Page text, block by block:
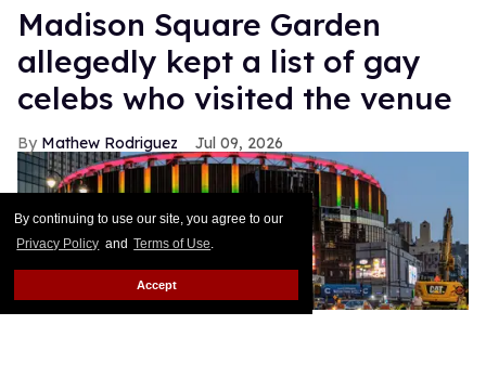
By continuing to use our site, you agree to our
Privacy Policy and Terms of Use.
Accept
Madison Square Garden
allegedly kept a list of gay
celebs who visited the venue
Mathew Rodriguez Jul 09, 2026